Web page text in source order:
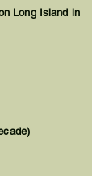
Long Island in